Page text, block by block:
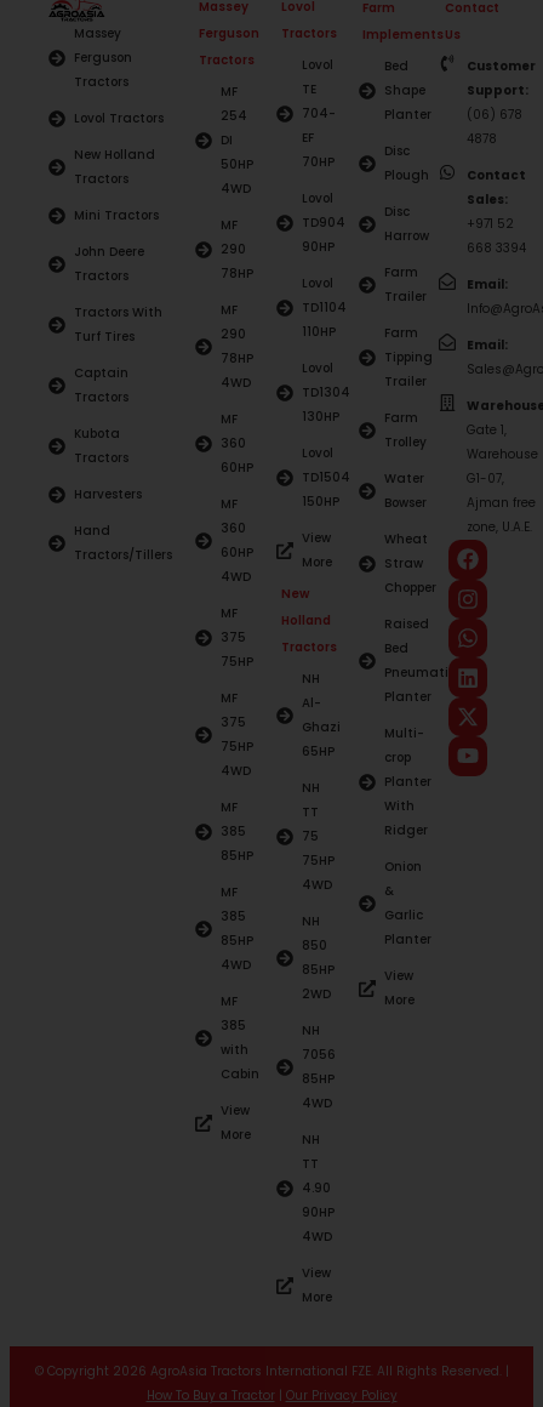
Massey
Ferguson
Tractors
Lovol Tractors
New Holland
Tractors
Mini Tractors
John Deere
Tractors
Tractors With
Turf Tires
Captain
Tractors
Kubota
Tractors
Harvesters
Hand
Tractors/Tillers
Massey
Ferguson
Tractors
MF
254
DI
50HP
4WD
MF
290
78HP
MF
290
78HP
4WD
MF
360
60HP
MF
360
60HP
4WD
MF
375
75HP
MF
375
75HP
4WD
MF
385
85HP
MF
385
85HP
4WD
MF
385
with
Cabin
View
More
Lovol
Tractors
Lovol
TE
704-
EF
70HP
Lovol
TD904
90HP
Lovol
TD1104
110HP
Lovol
TD1304
130HP
Lovol
TD1504
150HP
View
More
New
Holland
Tractors
NH
Al-
Ghazi
65HP
NH
TT
75
75HP
4WD
NH
850
85HP
2WD
NH
7056
85HP
4WD
NH
TT
4.90
90HP
4WD
View
More
Farm
Implements
Bed
Shape
Planter
Disc
Plough
Disc
Harrow
Farm
Trailer
Farm
Tipping
Trailer
Farm
Trolley
Water
Bowser
Wheat
Straw
Chopper
Raised
Bed
Pneumatic
Planter
Multi-
crop
Planter
With
Ridger
Onion
&
Garlic
Planter
View
More
Contact
Us
Customer
Support:
(06) 678
4878
Contact
Sales:
+971 52
668 3394
Email:
Email:
Gate 1,
Warehouse
G1-07,
Ajman free
zone, U.A.E.
© Copyright 2026 AgroAsia Tractors International FZE. All Rights Reserved. |
How To Buy a Tractor| Our Privacy Policy